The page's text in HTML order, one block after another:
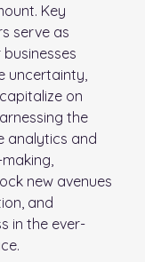
Key
serve as
uncertainty,
on
the
analytics and
new avenues
and
in the ever-